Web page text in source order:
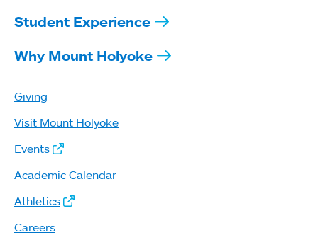
Student Experience
Why Mount Holyoke
Giving
Visit Mount Holyoke
Events
Academic Calendar
Athletics
Careers